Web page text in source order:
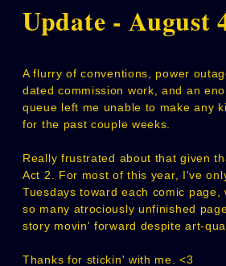
Update - August
A flurry of conventions, power
dated commission work, and an
queue left me unable to make any
for the past couple weeks.
Really frustrated about that given
Act 2. For most of this year, I've
Tuesdays toward each comic page,
so many atrociously unfinished
story movin' forward despite art-
Thanks for stickin' with me. <3